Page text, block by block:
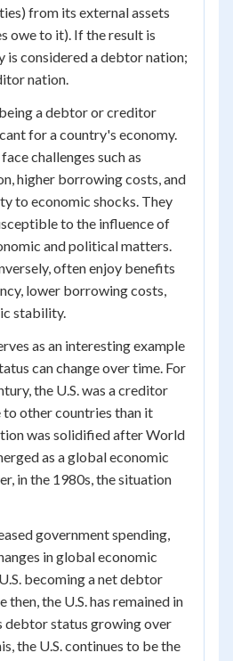
from its external assets
owe to it). If the result is
is considered a debtor nation;
nation.
a debtor or creditor
for a country's economy.
challenges such as
higher borrowing costs, and
to economic shocks. They
to the influence of
and political matters.
often enjoy benefits
lower borrowing costs,
stability.
as an interesting example
can change over time. For
the U.S. was a creditor
to other countries than it
was solidified after World
as a global economic
in the 1980s, the situation
government spending,
in global economic
becoming a net debtor
then, the U.S. has remained in
debtor status growing over
the U.S. continues to be the